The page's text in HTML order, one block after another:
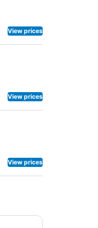
View prices
View prices
View prices